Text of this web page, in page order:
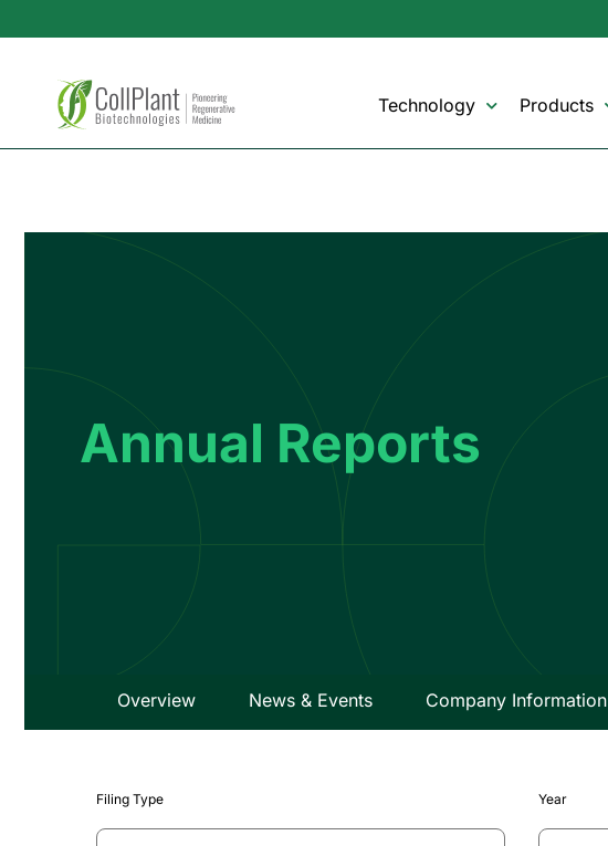
Technology Products
Annual Reports
Overview News & Events Company Information
Filing Type Year